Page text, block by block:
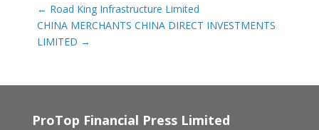
← Road King Infrastructure Limited
CHINA MERCHANTS CHINA DIRECT INVESTMENTS
LIMITED →
ProTop Financial Press Limited